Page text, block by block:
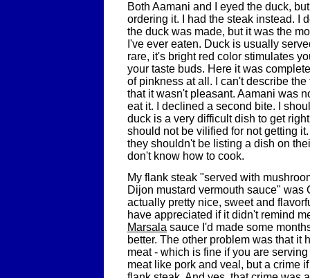
Both Aamani and I eyed the duck,
ordering it. I had the steak instead. I
the duck was made, but it was the
I've ever eaten. Duck is usually
rare, it's bright red color stimulates
your taste buds. Here it was
of pinkness at all. I can't describe the
that it wasn't pleasant. Aamani was
eat it. I declined a second bite. I
duck is a very difficult dish to get
should not be vilified for not getting
they shouldn't be listing a dish on
don't know how to cook.
My flank steak "served with
Dijon mustard vermouth sauce" was
actually pretty nice, sweet and
have appreciated if it didn't remind
Marsala sauce I'd made some
better. The other problem was that it
meat - which is fine if you are
meat like pork and veal, but a crime